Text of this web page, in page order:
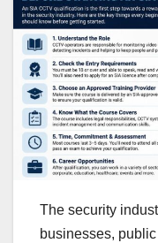
The security
businesses,